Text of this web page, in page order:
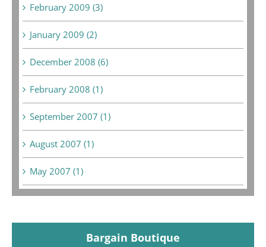
February 2009 (3)
January 2009 (2)
December 2008 (6)
February 2008 (1)
September 2007 (1)
August 2007 (1)
May 2007 (1)
Bargain Boutique